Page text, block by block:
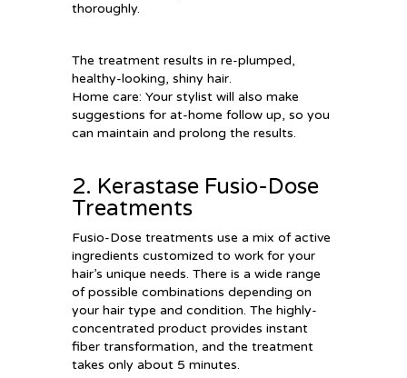
thoroughly.
The treatment results in re-plumped,
healthy-looking, shiny hair.
Home care: Your stylist will also make
suggestions for at-home follow up, so you
can maintain and prolong the results.
2. Kerastase Fusio-Dose
Treatments
Fusio-Dose treatments use a mix of active
ingredients customized to work for your
hair’s unique needs. There is a wide range
of possible combinations depending on
your hair type and condition. The highly-
concentrated product provides instant
fiber transformation, and the treatment
takes only about 5 minutes.